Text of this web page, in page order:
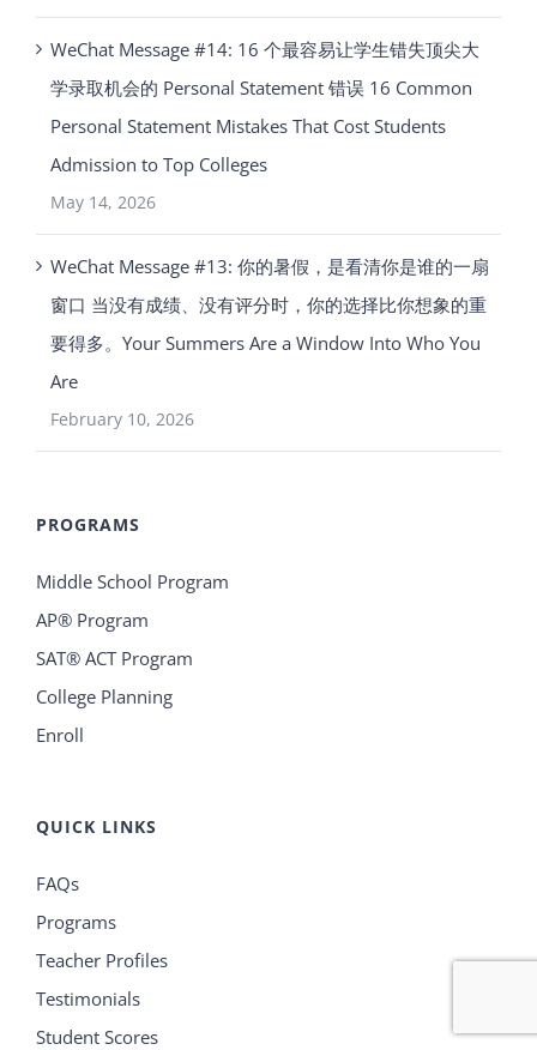
WeChat Message #14: 16 个最容易让学生错失顶尖大
学录取机会的 Personal Statement 错误 16 Common
Personal Statement Mistakes That Cost Students
Admission to Top Colleges
May 14, 2026
WeChat Message #13: 你的暑假，是看清你是谁的一扇
窗口 当没有成绩、没有评分时，你的选择比你想象的重
要得多。Your Summers Are a Window Into Who You
Are
February 10, 2026
PROGRAMS
Middle School Program
AP® Program
SAT® ACT Program
College Planning
Enroll
QUICK LINKS
FAQs
Programs
Teacher Profiles
Testimonials
Student Scores